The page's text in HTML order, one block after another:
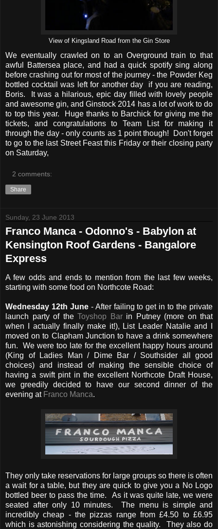
View of Kingsland Road from the Gin Store
We eventually crawled on to an Overground train to that
awful Battersea place, and had a quick spotify sing along
before crashing out for most of the journey - the Powder Keg
bottled cocktail was left for another day if you are reading,
Boris. It was a hilarious, epic day filled with lovely people
and awesome gin, and Ginstock 2014 has a lot of work to do
to top this year. Huge thanks to Barchick for giving me the
tickets, and congratulations to Team List for making it
through the day - only counts as 1 point though! Don't forget
to go to the last Street Feast this Friday or their closing party
on Saturday,
2 comments:
Share
Sunday, 23 June 2013
Franco Manca - Odonno's - Babylon at
Kensington Roof Gardens - Bangalore
Express
A few odds and ends to mention from the last few weeks,
starting with some food on Northcote Road:
Wednesday 12th June- After failing to get in to the private
launch party of the Toyshop Barin Putney (more on that
when I actually finally make it!), List Leader Natalie and I
moved on to Clapham Junction to have a drink somewhere
fun. We were too late for the excellent happy hours around
(King of Ladies Man / Dime Bar / Southsider all good
choices) and instead of making the sensible choice of
having a swift pint in the excellent Northcote Draft House,
we greedily decided to have our second dinner of the
evening at Franco Manca.
They only take reservations for large groups so there is often
a wait for a table, but they are quick to give you a No Logo
bottled beer to pass the time. As it was quite late, we were
seated after only 10 minutes. The menu is simple and
incredibly cheap - the pizzas range from £4.50 to £6.95
which is astonishing considering the quality. They also do